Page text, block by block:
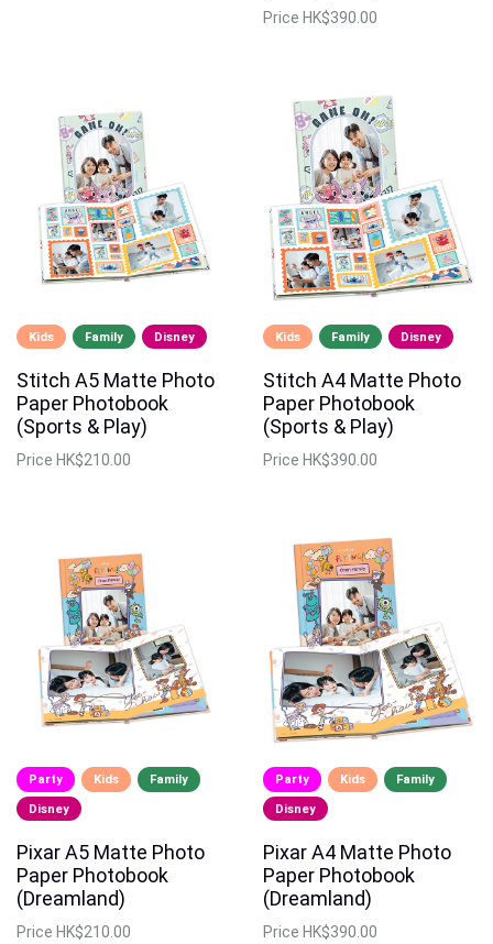
Price HK$390.00
Kids Family Disney
Stitch A5 Matte Photo
Paper Photobook
(Sports & Play)
Price HK$210.00
Kids Family Disney
Stitch A4 Matte Photo
Paper Photobook
(Sports & Play)
Price HK$390.00
Party Kids Family
Disney
Pixar A5 Matte Photo
Paper Photobook
(Dreamland)
Price HK$210.00
Party Kids Family
Disney
Pixar A4 Matte Photo
Paper Photobook
(Dreamland)
Price HK$390.00